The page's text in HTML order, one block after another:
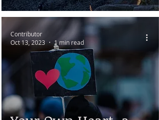
Contributor
Oct 13, 2023
1 min read